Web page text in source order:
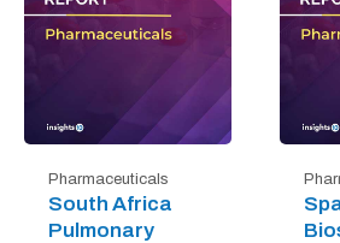
Pharmaceuticals
South Africa
Pulmonary